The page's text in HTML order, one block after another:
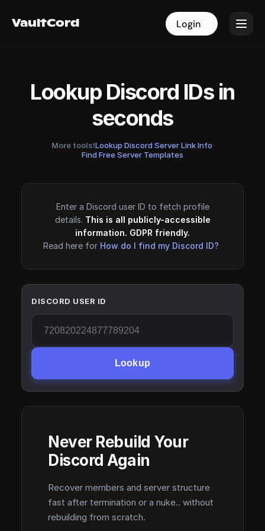
VaultCord Login
VaultCord Login
Lookup Discord IDs in
seconds
More tools!Lookup Discord Server Link Info·
Find Free Server Templates
Enter a Discord user ID to fetch profile
details. This is all publicly-accessible
information. GDPR friendly.
Read here for How do I find my Discord ID?
DISCORD USER ID
Lookup
Never Rebuild Your
Discord Again
Recover members and server structure
fast after termination or a nuke.. without
rebuilding from scratch.